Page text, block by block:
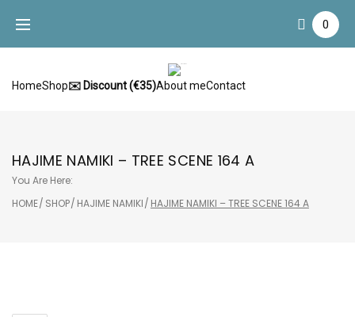
content
0
HomeShop✉️ Discount (€35)About meContact
HAJIME NAMIKI – TREE SCENE 164 A
You Are Here:
HOME/ SHOP/ HAJIME NAMIKI/ HAJIME NAMIKI – TREE SCENE 164 A